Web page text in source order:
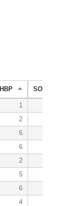
HBP SO
1
2
6
6
2
5
6
4